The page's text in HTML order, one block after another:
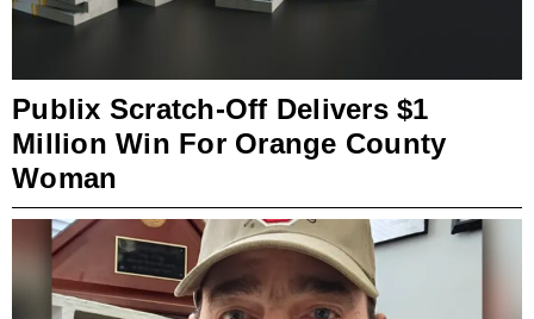
Publix Scratch-Off Delivers $1
Million Win For Orange County
Woman